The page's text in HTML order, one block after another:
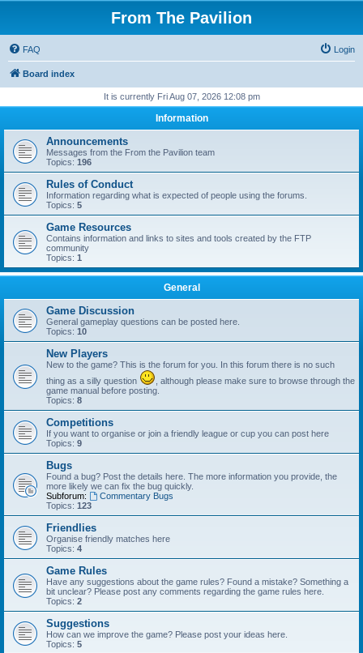
From The Pavilion
FAQ Login
Board index
It is currently Fri Aug 07, 2026 12:08 pm
Information
Announcements
Messages from the From the Pavilion team
Topics: 196
Rules of Conduct
Information regarding what is expected of people using the forums.
Topics: 5
Game Resources
Contains information and links to sites and tools created by the FTP
community
Topics: 1
General
Game Discussion
General gameplay questions can be posted here.
Topics: 10
New Players
New to the game? This is the forum for you. In this forum there is no such
thing as a silly question
, although please make sure to browse through the
game manual before posting.
Topics: 8
Competitions
If you want to organise or join a friendly league or cup you can post here
Topics: 9
Bugs
Found a bug? Post the details here. The more information you provide, the
more likely we can fix the bug quickly.
Subforum:
Commentary Bugs
Topics: 123
Friendlies
Organise friendly matches here
Topics: 4
Game Rules
Have any suggestions about the game rules? Found a mistake? Something a
bit unclear? Please post any comments regarding the game rules here.
Topics: 2
Suggestions
How can we improve the game? Please post your ideas here.
Topics: 5